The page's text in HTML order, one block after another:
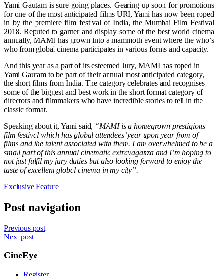
Yami Gautam is sure going places. Gearing up soon for promotions
for one of the most anticipated films URI, Yami has now been roped
in by the premiere film festival of India, the Mumbai Film Festival
2018. Reputed to garner and display some of the best world cinema
annually, MAMI has grown into a mammoth event where the who’s
who from global cinema participates in various forms and capacity.
And this year as a part of its esteemed Jury, MAMI has roped in
Yami Gautam to be part of their annual most anticipated category,
the short films from India. The category celebrates and recognises
some of the biggest and best work in the short format category of
directors and filmmakers who have incredible stories to tell in the
classic format.
Speaking about it, Yami said, “MAMI is a homegrown prestigious
film festival which has global attendees’ year upon year from of
films and the talent associated with them. I am overwhelmed to be a
small part of this annual cinematic extravaganza and I’m hoping to
not just fulfil my jury duties but also looking forward to enjoy the
taste of excellent global cinema in my city”.
Exclusive Feature
Post navigation
Previous post
Next post
CineEye
Register